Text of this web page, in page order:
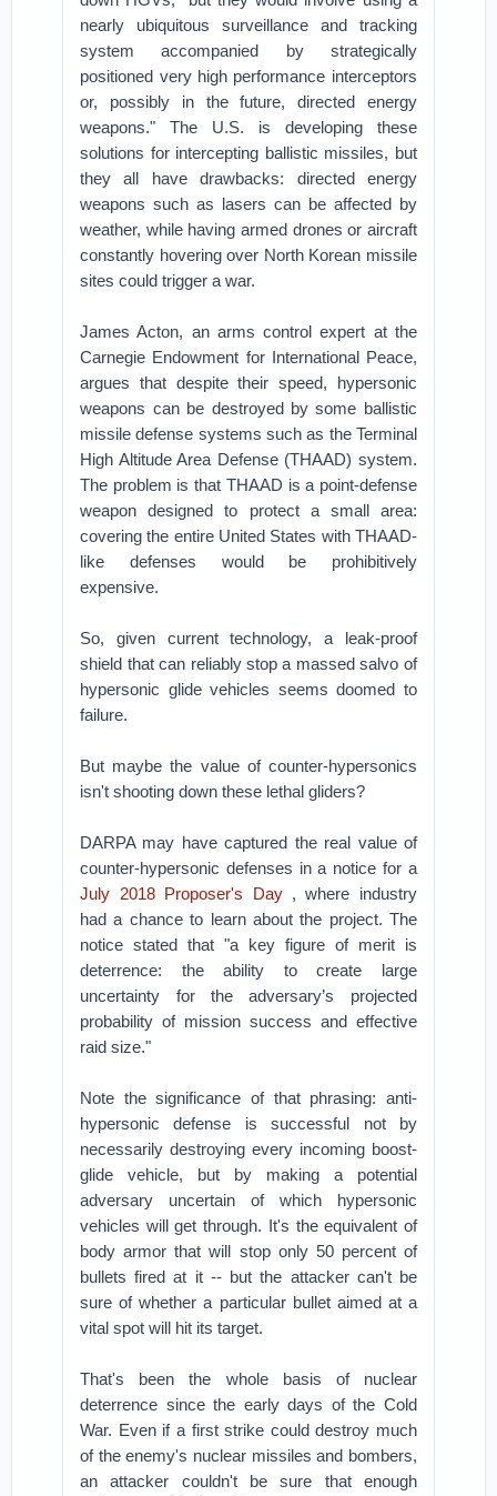
nearly ubiquitous surveillance and tracking
system accompanied by strategically
positioned very high performance interceptors
or, possibly in the future, directed energy
weapons." The U.S. is developing these
solutions for intercepting ballistic missiles, but
they all have drawbacks: directed energy
weapons such as lasers can be affected by
weather, while having armed drones or aircraft
constantly hovering over North Korean missile
sites could trigger a war.
James Acton, an arms control expert at the
Carnegie Endowment for International Peace,
argues that despite their speed, hypersonic
weapons can be destroyed by some ballistic
missile defense systems such as the Terminal
High Altitude Area Defense (THAAD) system.
The problem is that THAAD is a point-defense
weapon designed to protect a small area:
covering the entire United States with THAAD-
like defenses would be prohibitively
expensive.
So, given current technology, a leak-proof
shield that can reliably stop a massed salvo of
hypersonic glide vehicles seems doomed to
failure.
But maybe the value of counter-hypersonics
isn't shooting down these lethal gliders?
DARPA may have captured the real value of
counter-hypersonic defenses in a notice for a
July 2018 Proposer's Day, where industry
had a chance to learn about the project. The
notice stated that "a key figure of merit is
deterrence: the ability to create large
uncertainty for the adversary’s projected
probability of mission success and effective
raid size."
Note the significance of that phrasing: anti-
hypersonic defense is successful not by
necessarily destroying every incoming boost-
glide vehicle, but by making a potential
adversary uncertain of which hypersonic
vehicles will get through. It's the equivalent of
body armor that will stop only 50 percent of
bullets fired at it -- but the attacker can't be
sure of whether a particular bullet aimed at a
vital spot will hit its target.
That's been the whole basis of nuclear
deterrence since the early days of the Cold
War. Even if a first strike could destroy much
of the enemy's nuclear missiles and bombers,
an attacker couldn't be sure that enough